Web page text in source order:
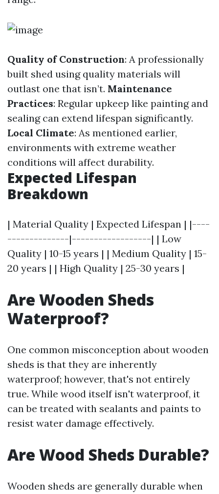
Quality of Construction: A professionally
built shed using quality materials will
outlast one that isn’t. Maintenance
Practices: Regular upkeep like painting and
sealing can extend lifespan significantly.
Local Climate: As mentioned earlier,
environments with extreme weather
conditions will affect durability.
Expected Lifespan
Breakdown
| Material Quality | Expected Lifespan | |----
--------------|------------------| | Low
Quality | 10-15 years | | Medium Quality | 15-
20 years | | High Quality | 25-30 years |
Are Wooden Sheds
Waterproof?
One common misconception about wooden
sheds is that they are inherently
waterproof; however, that's not entirely
true. While wood itself isn't waterproof, it
can be treated with sealants and paints to
resist water damage effectively.
Are Wood Sheds Durable?
Wooden sheds are generally durable when